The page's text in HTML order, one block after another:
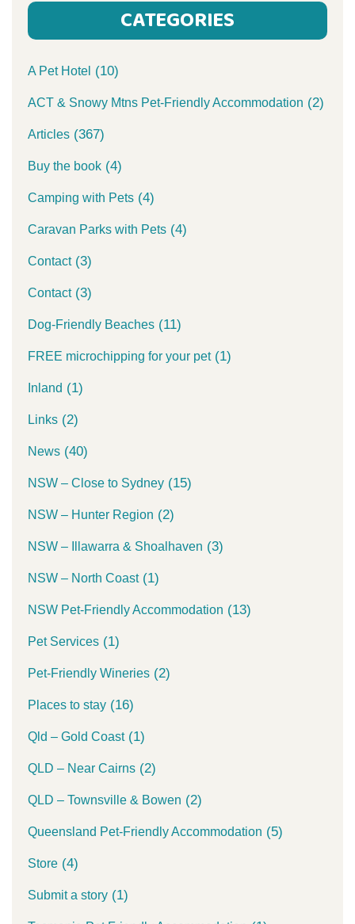
CATEGORIES
A Pet Hotel (10)
ACT & Snowy Mtns Pet-Friendly Accommodation (2)
Articles (367)
Buy the book (4)
Camping with Pets (4)
Caravan Parks with Pets (4)
Contact(3)
Contact(3)
Dog-Friendly Beaches (11)
FREE microchipping for your pet(1)
Inland (1)
Links (2)
News (40)
NSW – Close to Sydney (15)
NSW – Hunter Region (2)
NSW – Illawarra & Shoalhaven (3)
NSW – North Coast(1)
NSW Pet-Friendly Accommodation (13)
Pet Services (1)
Pet-Friendly Wineries (2)
Places to stay (16)
Qld – Gold Coast(1)
QLD – Near Cairns (2)
QLD – Townsville & Bowen (2)
Queensland Pet-Friendly Accommodation (5)
Store (4)
Submit a story (1)